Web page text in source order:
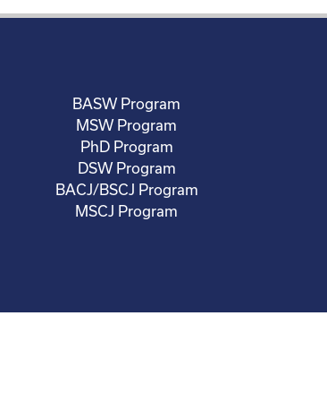
BASW Program
MSW Program
PhD Program
DSW Program
BACJ/BSCJ Program
MSCJ Program